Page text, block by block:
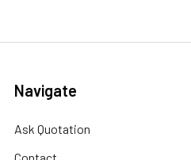
Navigate
Ask Quotation